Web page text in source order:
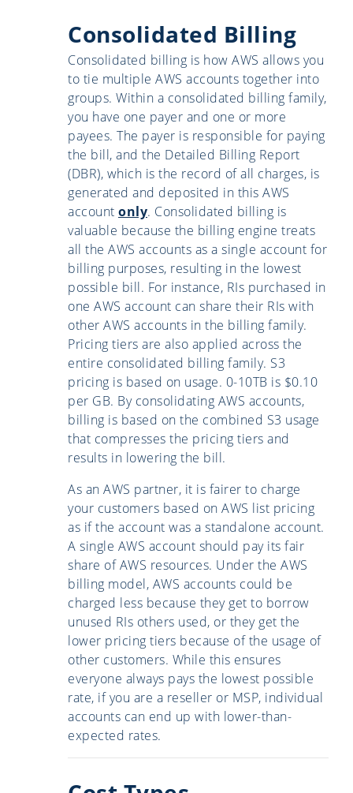
Consolidated Billing
Consolidated billing is how AWS allows you
to tie multiple AWS accounts together into
groups. Within a consolidated billing family,
you have one payer and one or more
payees. The payer is responsible for paying
the bill, and the Detailed Billing Report
(DBR), which is the record of all charges, is
generated and deposited in this AWS
account only. Consolidated billing is
valuable because the billing engine treats
all the AWS accounts as a single account for
billing purposes, resulting in the lowest
possible bill. For instance, RIs purchased in
one AWS account can share their RIs with
other AWS accounts in the billing family.
Pricing tiers are also applied across the
entire consolidated billing family. S3
pricing is based on usage. 0-10TB is $0.10
per GB. By consolidating AWS accounts,
billing is based on the combined S3 usage
that compresses the pricing tiers and
results in lowering the bill.
As an AWS partner, it is fairer to charge
your customers based on AWS list pricing
as if the account was a standalone account.
A single AWS account should pay its fair
share of AWS resources. Under the AWS
billing model, AWS accounts could be
charged less because they get to borrow
unused RIs others used, or they get the
lower pricing tiers because of the usage of
other customers. While this ensures
everyone always pays the lowest possible
rate, if you are a reseller or MSP, individual
accounts can end up with lower-than-
expected rates.